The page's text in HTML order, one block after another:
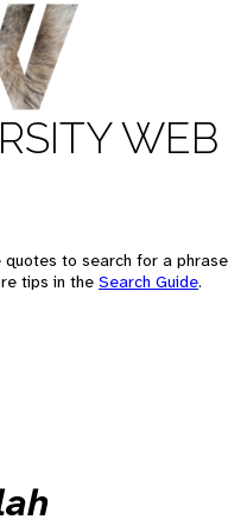
WEB
quotes to search for a phrase
tips in the Search Guide.